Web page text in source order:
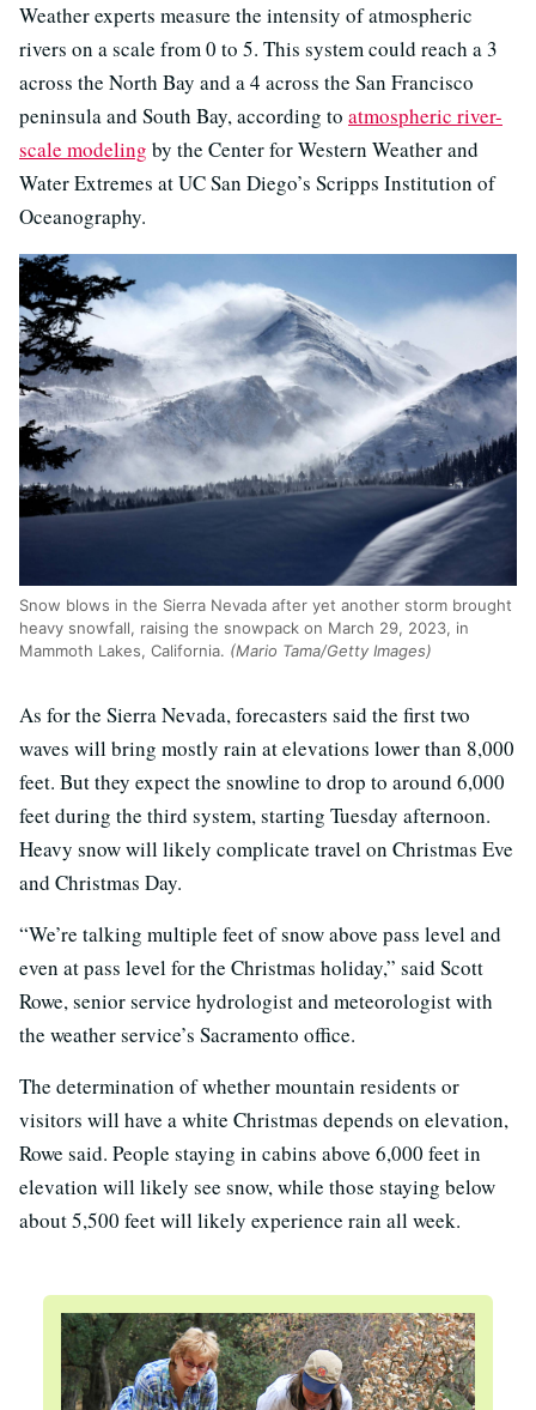
Weather experts measure the intensity of atmospheric
rivers on a scale from 0 to 5. This system could reach a 3
across the North Bay and a 4 across the San Francisco
peninsula and South Bay, according to atmospheric river-
scale modeling by the Center for Western Weather and
Water Extremes at UC San Diego’s Scripps Institution of
Oceanography.
Snow blows in the Sierra Nevada after yet another storm brought
heavy snowfall, raising the snowpack on March 29, 2023, in
Mammoth Lakes, California. (Mario Tama/Getty Images)
As for the Sierra Nevada, forecasters said the first two
waves will bring mostly rain at elevations lower than 8,000
feet. But they expect the snowline to drop to around 6,000
feet during the third system, starting Tuesday afternoon.
Heavy snow will likely complicate travel on Christmas Eve
and Christmas Day.
“We’re talking multiple feet of snow above pass level and
even at pass level for the Christmas holiday,” said Scott
Rowe, senior service hydrologist and meteorologist with
the weather service’s Sacramento office.
The determination of whether mountain residents or
visitors will have a white Christmas depends on elevation,
Rowe said. People staying in cabins above 6,000 feet in
elevation will likely see snow, while those staying below
about 5,500 feet will likely experience rain all week.